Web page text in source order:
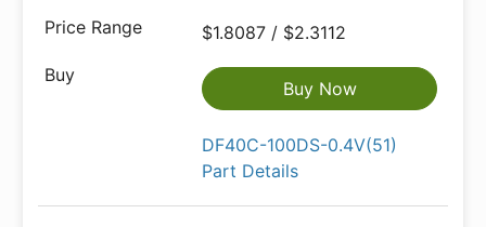
$1.8087 / $2.3112
Buy Now
DF40C-100DS-0.4V(51)
Part Details